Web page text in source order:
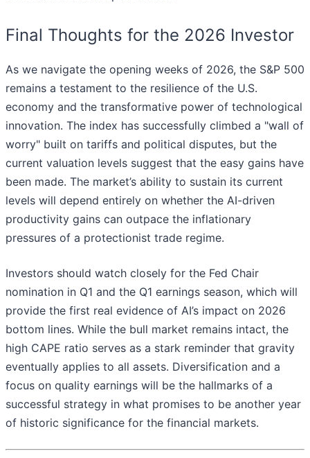
Final Thoughts for the 2026 Investor
As we navigate the opening weeks of 2026, the S&P 500
remains a testament to the resilience of the U.S.
economy and the transformative power of technological
innovation. The index has successfully climbed a "wall of
worry" built on tariffs and political disputes, but the
current valuation levels suggest that the easy gains have
been made. The market’s ability to sustain its current
levels will depend entirely on whether the AI-driven
productivity gains can outpace the inflationary
pressures of a protectionist trade regime.
Investors should watch closely for the Fed Chair
nomination in Q1 and the Q1 earnings season, which will
provide the first real evidence of AI’s impact on 2026
bottom lines. While the bull market remains intact, the
high CAPE ratio serves as a stark reminder that gravity
eventually applies to all assets. Diversification and a
focus on quality earnings will be the hallmarks of a
successful strategy in what promises to be another year
of historic significance for the financial markets.